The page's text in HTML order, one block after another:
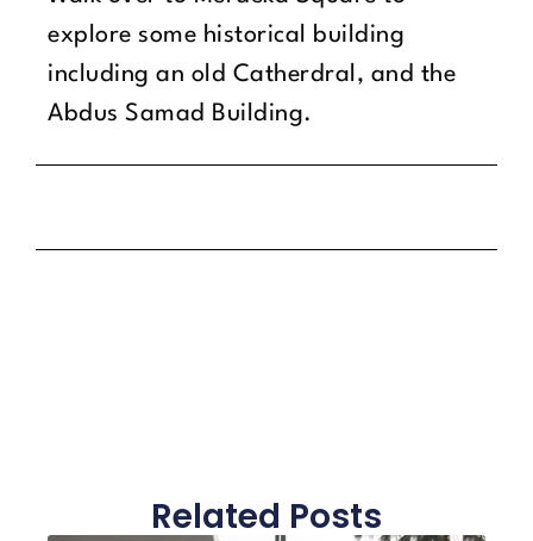
explore some historical building
including an old Catherdral, and the
Abdus Samad Building.
Related Posts